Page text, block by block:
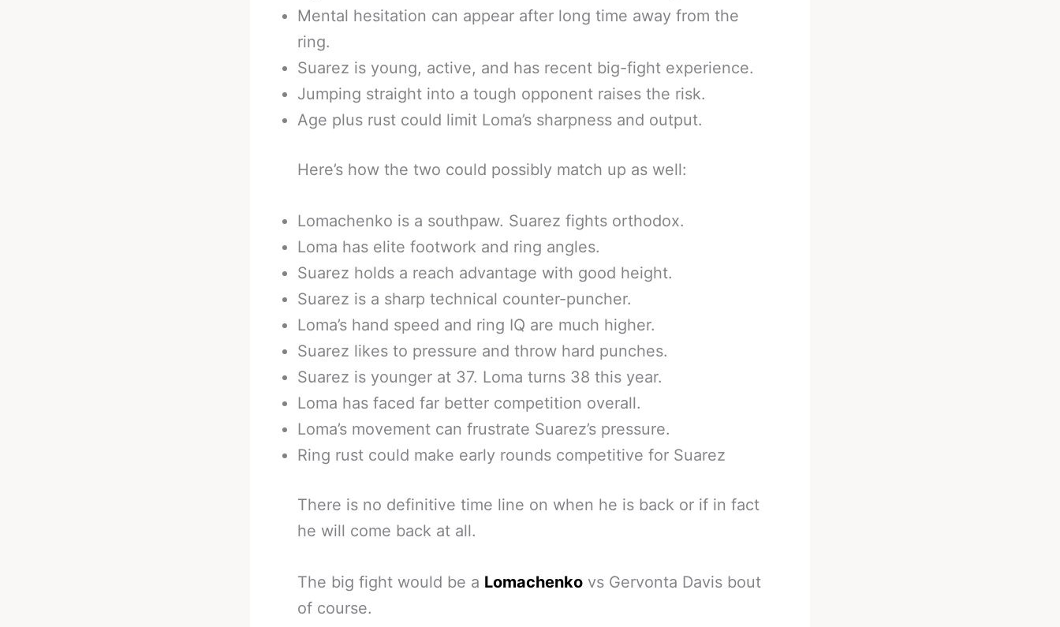
Mental hesitation can appear after long time away from the
ring.
Suarez is young, active, and has recent big-fight experience.
Jumping straight into a tough opponent raises the risk.
Age plus rust could limit Loma’s sharpness and output.
Here’s how the two could possibly match up as well:
Lomachenko is a southpaw. Suarez fights orthodox.
Loma has elite footwork and ring angles.
Suarez holds a reach advantage with good height.
Suarez is a sharp technical counter-puncher.
Loma’s hand speed and ring IQ are much higher.
Suarez likes to pressure and throw hard punches.
Suarez is younger at 37. Loma turns 38 this year.
Loma has faced far better competition overall.
Loma’s movement can frustrate Suarez’s pressure.
Ring rust could make early rounds competitive for Suarez
There is no definitive time line on when he is back or if in fact
he will come back at all.
The big fight would be a Lomachenko vs Gervonta Davis bout
of course.